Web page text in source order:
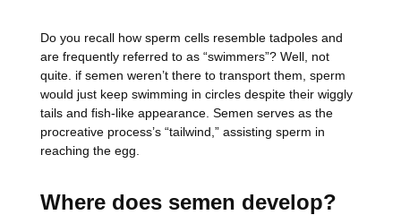
Do you recall how sperm cells resemble tadpoles and
are frequently referred to as “swimmers”? Well, not
quite. if semen weren’t there to transport them, sperm
would just keep swimming in circles despite their wiggly
tails and fish-like appearance. Semen serves as the
procreative process’s “tailwind,” assisting sperm in
reaching the egg.
Where does semen develop?